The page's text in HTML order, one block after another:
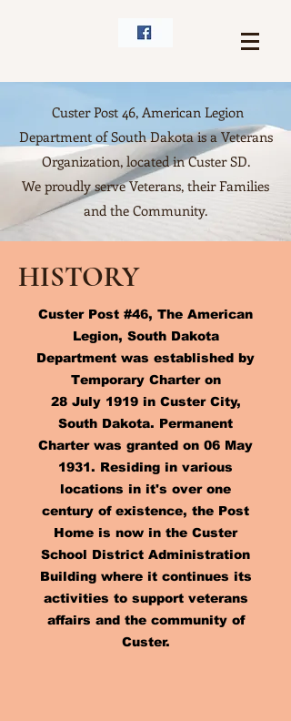
Custer Post 46, American Legion
Department of South Dakota is a Veterans
Organization, located in Custer SD.
We proudly serve Veterans, their Families
and the Community.
HISTORY
Custer Post #46, The American
Legion, South Dakota
Department was established by
Temporary Charter on
28 July 1919 in Custer City,
South Dakota. Permanent
Charter was granted on 06 May
1931. Residing in various
locations in it's over one
century of existence, the Post
Home is now in the Custer
School District Administration
Building where it continues its
activities to support veterans
affairs and the community of
Custer.